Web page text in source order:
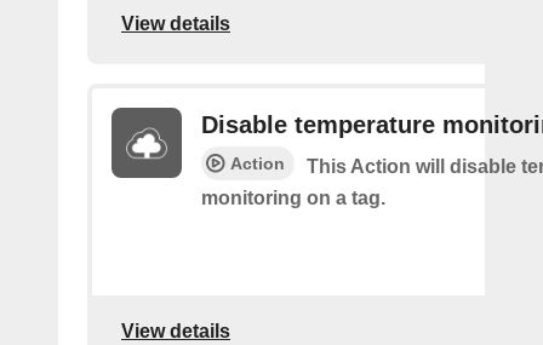
View details
Disable temperature
Action
This Action will disable
monitoring on a tag.
View details